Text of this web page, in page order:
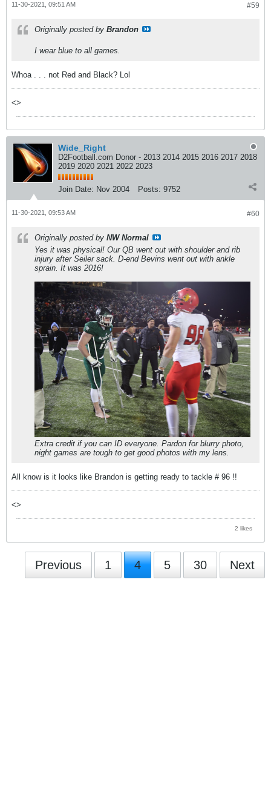
#59
11-30-2021, 09:51 AM
Originally posted by Brandon
I wear blue to all games.
Whoa . . . not Red and Black? Lol
<>
Wide_Right
D2Football.com Donor - 2013 2014 2015 2016 2017 2018
2019 2020 2021 2022 2023
Join Date: Nov 2004 Posts: 9752
#60
11-30-2021, 09:53 AM
Originally posted by NW Normal
Yes it was physical! Our QB went out with shoulder and rib
injury after Seiler sack. D-end Bevins went out with ankle
sprain. It was 2016!
Extra credit if you can ID everyone. Pardon for blurry photo,
night games are tough to get good photos with my lens.
All know is it looks like Brandon is getting ready to tackle # 96 !!
<>
2 likes
Previous 1 4 5 30 Next